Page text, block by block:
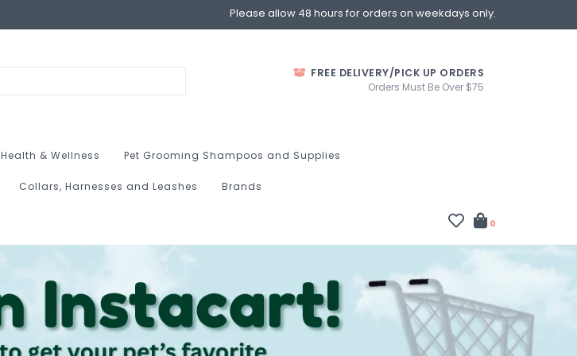
Please allow 48 hours for orders on weekdays only.
FREE DELIVERY/PICK UP ORDERS
Orders Must Be Over $75
Health & Wellness Pet Grooming Shampoos and Supplies
Collars, Harnesses and Leashes Brands
0